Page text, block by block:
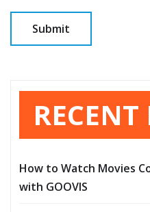
RECENT
How to Watch Movies
with GOOVIS